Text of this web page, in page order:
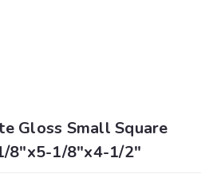
Gloss Small Square
8"x5-1/8"x4-1/2"